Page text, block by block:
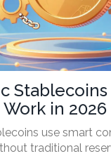
Stablecoins
in 2026
use smart
traditional